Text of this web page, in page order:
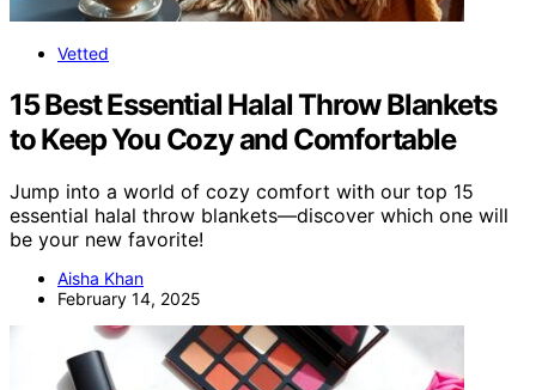
Vetted
15 Best Essential Halal Throw Blankets
to Keep You Cozy and Comfortable
Jump into a world of cozy comfort with our top 15
essential halal throw blankets—discover which one will
be your new favorite!
Aisha Khan
February 14, 2025